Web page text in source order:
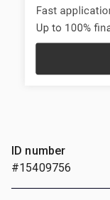
ID number
#15409756